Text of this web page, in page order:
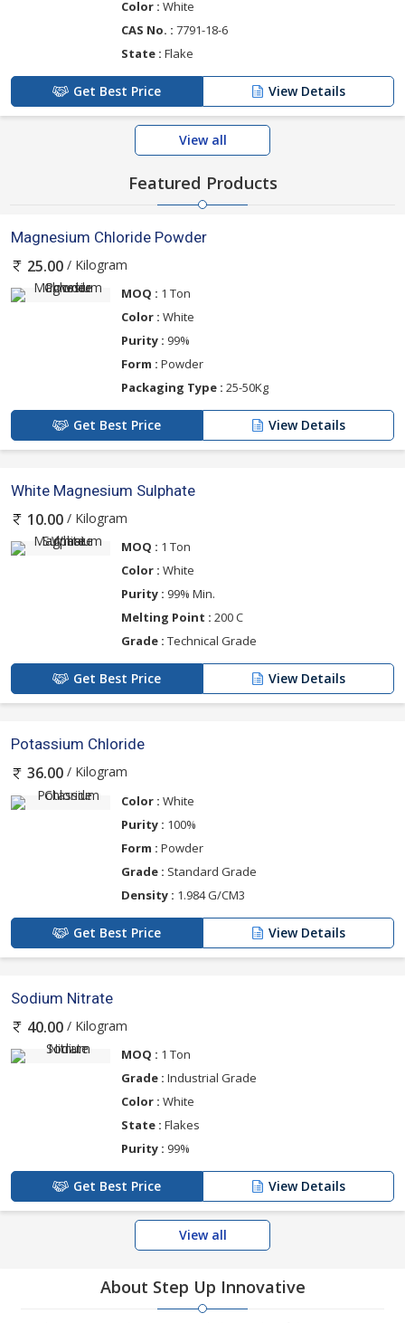
Color : White
CAS No. : 7791-18-6
State : Flake
Get Best Price View Details
View all
Featured Products
Magnesium Chloride Powder
25.00 / Kilogram
MOQ : 1 Ton
Color : White
Purity : 99%
Form : Powder
Packaging Type : 25-50Kg
Get Best Price View Details
White Magnesium Sulphate
10.00 / Kilogram
MOQ : 1 Ton
Color : White
Purity : 99% Min.
Melting Point : 200 C
Grade : Technical Grade
Get Best Price View Details
Potassium Chloride
36.00 / Kilogram
Color : White
Purity : 100%
Form : Powder
Grade : Standard Grade
Density : 1.984 G/CM3
Get Best Price View Details
Sodium Nitrate
40.00 / Kilogram
MOQ : 1 Ton
Grade : Industrial Grade
Color : White
State : Flakes
Purity : 99%
Get Best Price View Details
View all
About Step Up Innovative